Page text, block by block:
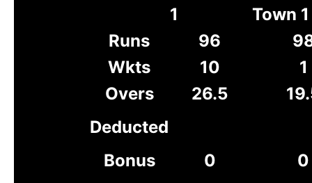
1
Town 1
Runs
96
Wkts
10
1
Overs
26.5
Deducted
Bonus
0
0